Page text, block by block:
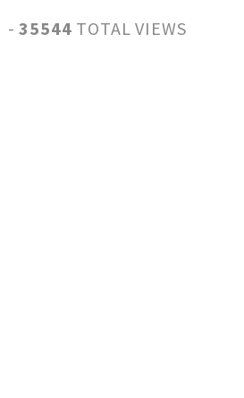
-35544 TOTAL VIEWS